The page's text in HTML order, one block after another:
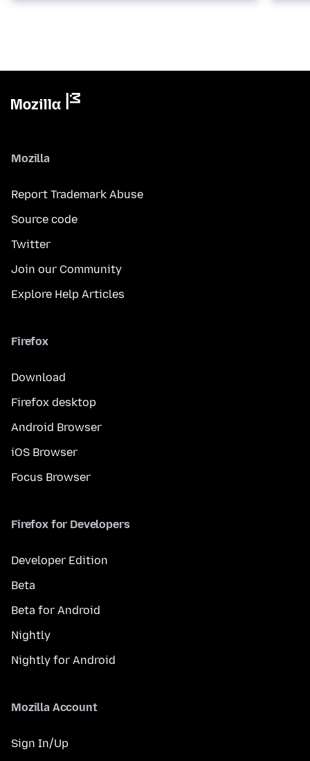
Mozilla
Report Trademark Abuse
Source code
Twitter
Join our Community
Explore Help Articles
Firefox
Download
Firefox desktop
Android Browser
iOS Browser
Focus Browser
Firefox for Developers
Developer Edition
Beta
Beta for Android
Nightly
Nightly for Android
Mozilla Account
Sign In/Up